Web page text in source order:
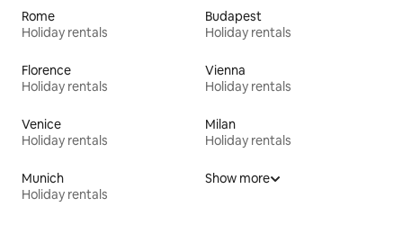
Rome
Holiday rentals
Budapest
Holiday rentals
Florence
Holiday rentals
Vienna
Holiday rentals
Venice
Holiday rentals
Milan
Holiday rentals
Munich
Holiday rentals
Show more